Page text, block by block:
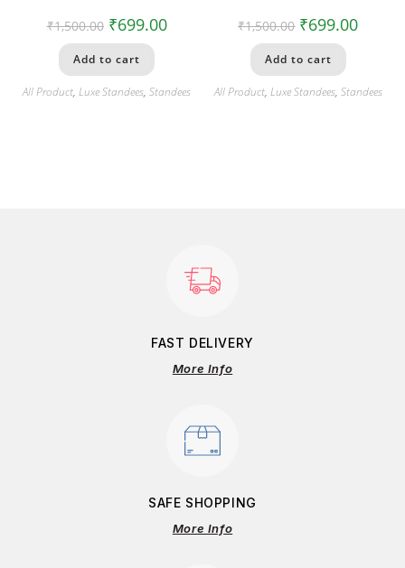
₹1,500.00 ₹699.00
Add to cart
All Product,Luxe Standees,Standees
₹1,500.00 ₹699.00
Add to cart
All Product, Luxe Standees, Standees
FAST DELIVERY
More Info
SAFE SHOPPING
More Info